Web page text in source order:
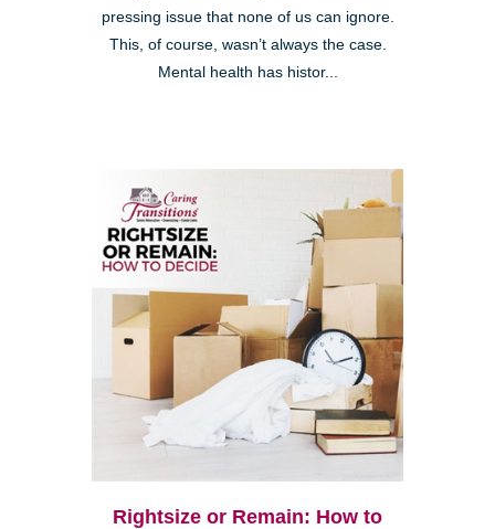
pressing issue that none of us can ignore.
This, of course, wasn’t always the case.
Mental health has histor...
Rightsize or Remain: How to